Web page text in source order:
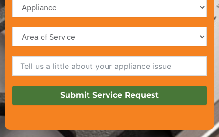
Submit Service Request